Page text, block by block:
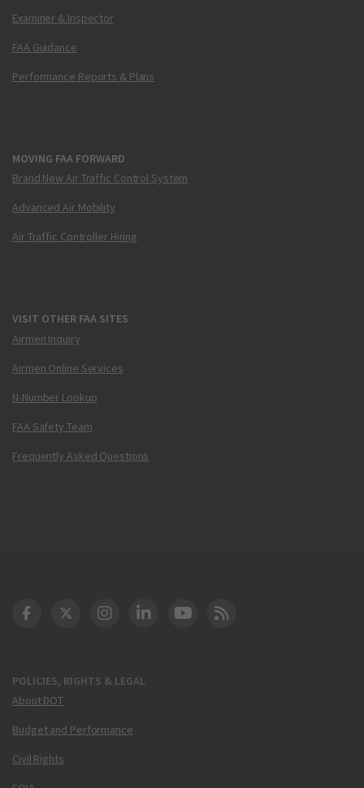
Examiner & Inspector
FAA Guidance
Performance Reports & Plans
MOVING FAA FORWARD
Brand New Air Traffic Control System
Advanced Air Mobility
Air Traffic Controller Hiring
VISIT OTHER FAA SITES
Airmen Inquiry
Airmen Online Services
N-Number Lookup
FAA Safety Team
Frequently Asked Questions
POLICIES, RIGHTS & LEGAL
About DOT
Budget and Performance
Civil Rights
DOT Facebook
DOT Twitter
DOT Instagram
DOT LinkedIn
FAA YouTube
Cleared for Takeoff